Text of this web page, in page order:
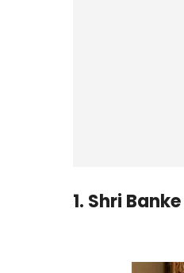
1. Shri